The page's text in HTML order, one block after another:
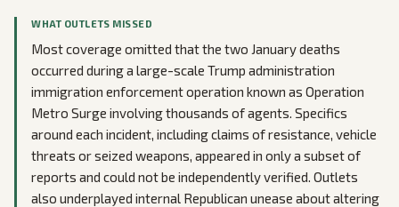
WHAT OUTLETS MISSED
Most coverage omitted that the two January deaths
occurred during a large-scale Trump administration
immigration enforcement operation known as Operation
Metro Surge involving thousands of agents. Specifics
around each incident, including claims of resistance, vehicle
threats or seized weapons, appeared in only a subset of
reports and could not be independently verified. Outlets
also underplayed internal Republican unease about altering